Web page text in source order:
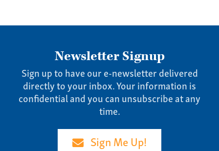
Newsletter Signup
Sign up to have our e-newsletter delivered
directly to your inbox. Your information is
confidential and you can unsubscribe at any
time.
Sign Me Up!
Pay Invoice
News
Contact
(865) 637-4161